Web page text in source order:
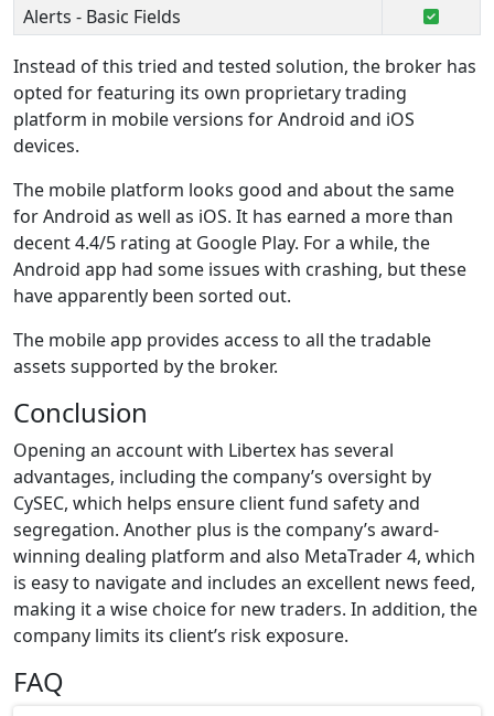
Alerts - Basic Fields
Instead of this tried and tested solution, the broker has
opted for featuring its own proprietary trading
platform in mobile versions for Android and iOS
devices.
The mobile platform looks good and about the same
for Android as well as iOS. It has earned a more than
decent 4.4/5 rating at Google Play. For a while, the
Android app had some issues with crashing, but these
have apparently been sorted out.
The mobile app provides access to all the tradable
assets supported by the broker.
Conclusion
Opening an account with Libertex has several
advantages, including the company’s oversight by
CySEC, which helps ensure client fund safety and
segregation. Another plus is the company’s award-
winning dealing platform and also MetaTrader 4, which
is easy to navigate and includes an excellent news feed,
making it a wise choice for new traders. In addition, the
company limits its client’s risk exposure.
FAQ